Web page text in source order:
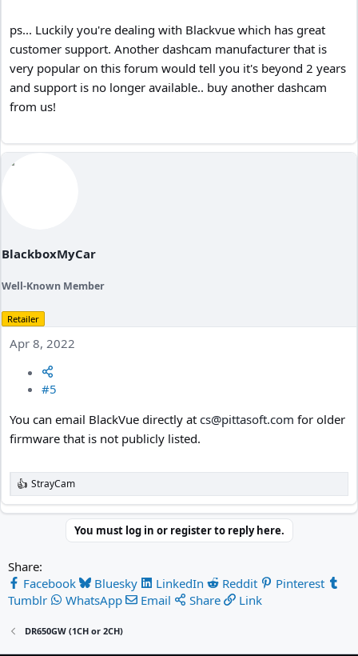
ps... Luckily you're dealing with Blackvue which has great
customer support. Another dashcam manufacturer that is
very popular on this forum would tell you it's beyond 2 years
and support is no longer available.. buy another dashcam
from us!
BlackboxMyCar
Well-Known Member
Retailer
Apr 8, 2022
#5
You can email BlackVue directly at cs@pittasoft.com for older
firmware that is not publicly listed.
R
e
a
o
n
:
StrayCam
You must log in or register to reply here.
Share:
Facebook
Bluesky LinkedIn Reddit
Pinterest
Tumblr
WhatsApp Email Share Link
DR650GW (1CH or 2CH)